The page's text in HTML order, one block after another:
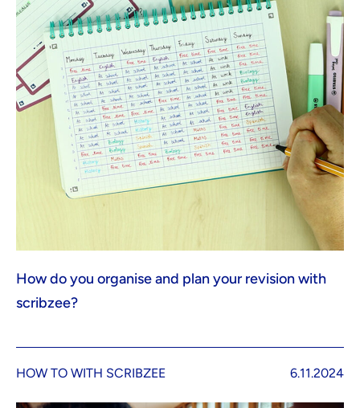
How do you organise and plan your revision with
scribzee?
HOW TO WITH SCRIBZEE 6.11.2024